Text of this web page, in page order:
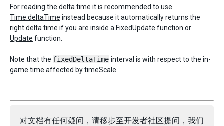
For reading the delta time it is recommended to use
Time.deltaTime instead because it automatically returns the
right delta time if you are inside a FixedUpdate function or
Update function.
Note that the fixedDeltaTime interval is with respect to the in-
game time affected bytimeScale
对文档有任何疑问，请移步至开发者社区提问，我们